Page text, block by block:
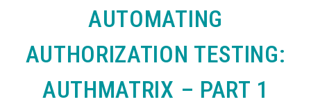
AUTOMATING
AUTHORIZATION TESTING:
AUTHMATRIX – PART 1